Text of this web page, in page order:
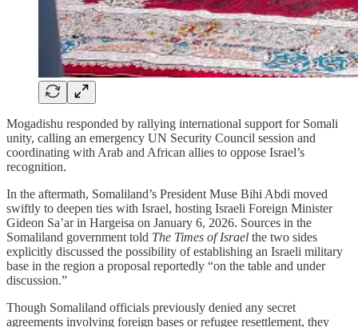
Mogadishu responded by rallying international support for Somali
unity, calling an emergency UN Security Council session and
coordinating with Arab and African allies to oppose Israel’s
recognition.
In the aftermath, Somaliland’s President Muse Bihi Abdi moved
swiftly to deepen ties with Israel, hosting Israeli Foreign Minister
Gideon Sa’ar in Hargeisa on January 6, 2026. Sources in the
Somaliland government told The Times of Israel the two sides
explicitly discussed the possibility of establishing an Israeli military
base in the region a proposal reportedly “on the table and under
discussion.”
Though Somaliland officials previously denied any secret
agreements involving foreign bases or refugee resettlement, they